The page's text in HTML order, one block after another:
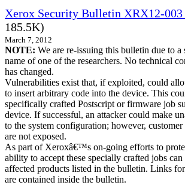
Xerox Security Bulletin XRX12-003
185.5K)
March 7, 2012
NOTE: We are re-issuing this bulletin due to
name of one of the researchers. No technical
has changed.
Vulnerabilities exist that, if exploited, could
to insert arbitrary code into the device. This
specifically crafted Postscript or firmware job
device. If successful, an attacker could make
to the system configuration; however, customer
are not exposed.
As part of Xeroxâ€™s on-going efforts to
ability to accept these specially crafted jobs
affected products listed in the bulletin. Links
are contained inside the bulletin.